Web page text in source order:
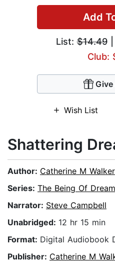
Add
List:$14.49|
Club:
Wish List
Shattering
Author: Catherine M Walker
Series: The Being Of
Narrator: Steve Campbell
Unabridged: 12 hr 15 min
Format: Digital Audiobook
Publisher: Catherine M